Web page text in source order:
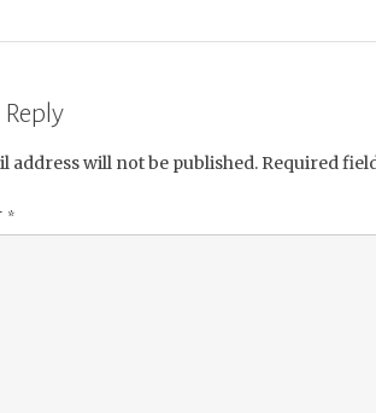
Reply
address will not be published. Required
*